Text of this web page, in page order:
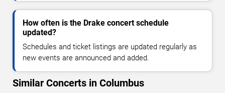
How often is the Drake concert schedule
updated?
Schedules and ticket listings are updated regularly as
new events are announced and added.
Similar Concerts in Columbus